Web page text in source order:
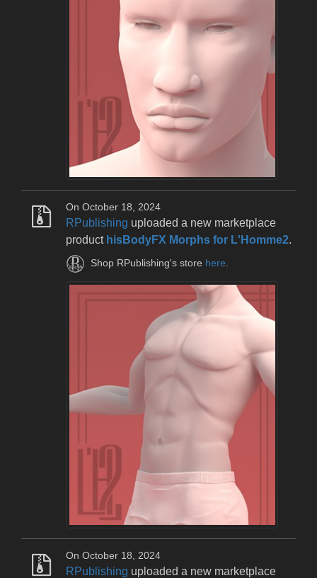
On October 18, 2024
RPublishing uploaded a new marketplace
product hisBodyFX Morphs for L'Homme2.
Shop RPublishing's store here.
On October 18, 2024
RPublishing uploaded a new marketplace